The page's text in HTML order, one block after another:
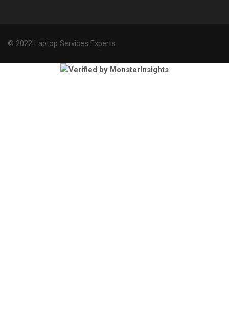
© 2022 Laptop Services Experts